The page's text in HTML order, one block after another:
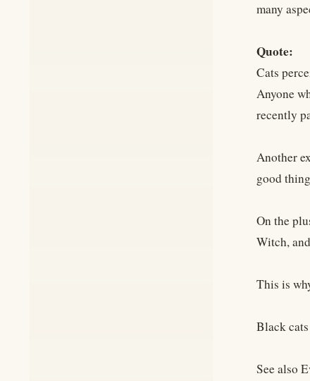
many
Quote:
Cats
Anyone
recently
Another
good
On the
Witch,
This is
Black
See also